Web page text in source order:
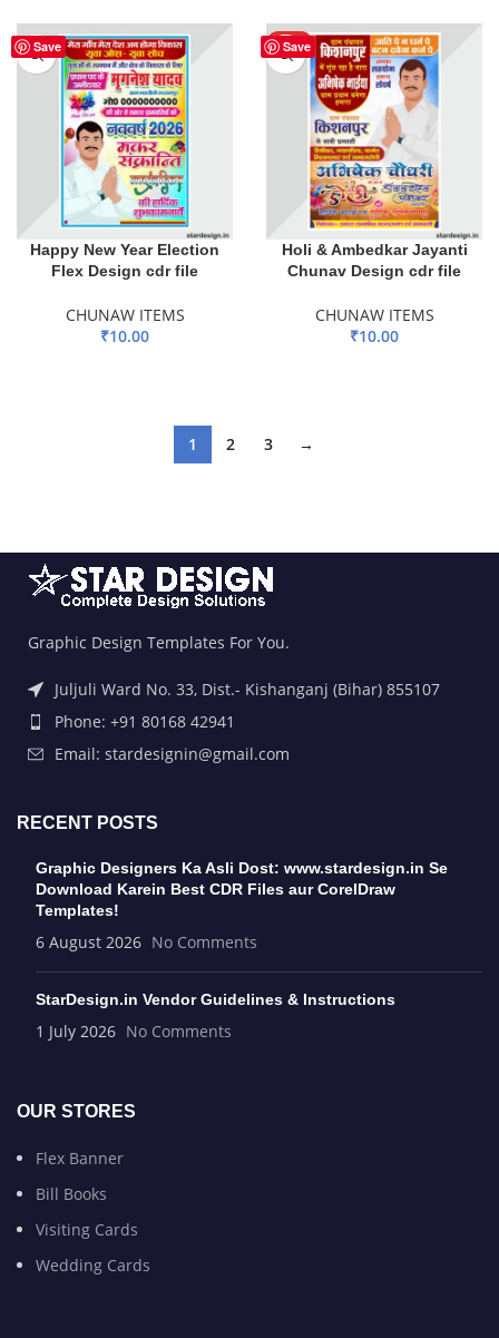
Save
Happy New Year Election
Flex Design cdr file
CHUNAW ITEMS
₹10.00
Save
HOT
Holi & Ambedkar Jayanti
Chunav Design cdr file
CHUNAW ITEMS
₹10.00
1 2 3 →
Graphic Design Templates For You.
Juljuli Ward No. 33, Dist.- Kishanganj (Bihar) 855107
Phone: +91 80168 42941
Email: stardesignin@gmail.com
RECENT POSTS
Graphic Designers Ka Asli Dost: www.stardesign.in Se
Download Karein Best CDR Files aur CorelDraw
Templates!
6 August 2026 No Comments
StarDesign.in Vendor Guidelines & Instructions
1 July 2026 No Comments
OUR STORES
Flex Banner
Bill Books
Visiting Cards
Wedding Cards